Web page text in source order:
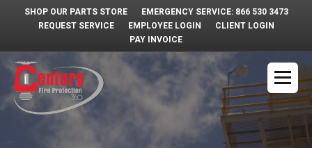
SHOP OUR PARTS STORE
EMERGENCY SERVICE: 866 530 3473
REQUEST SERVICE
EMPLOYEE LOGIN
CLIENT LOGIN
PAY INVOICE